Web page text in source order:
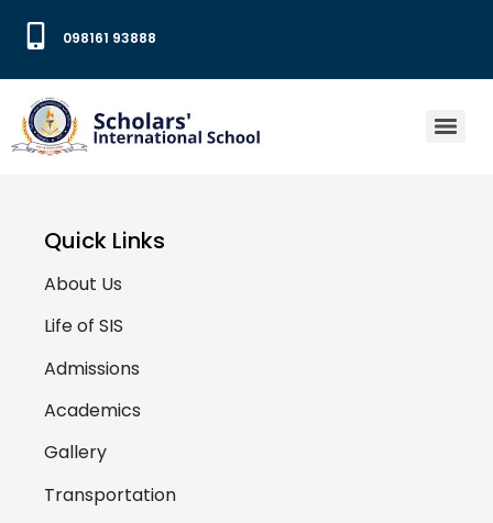
098161 93888
Quick Links
About Us
Life of SIS
Admissions
Academics
Gallery
Transportation